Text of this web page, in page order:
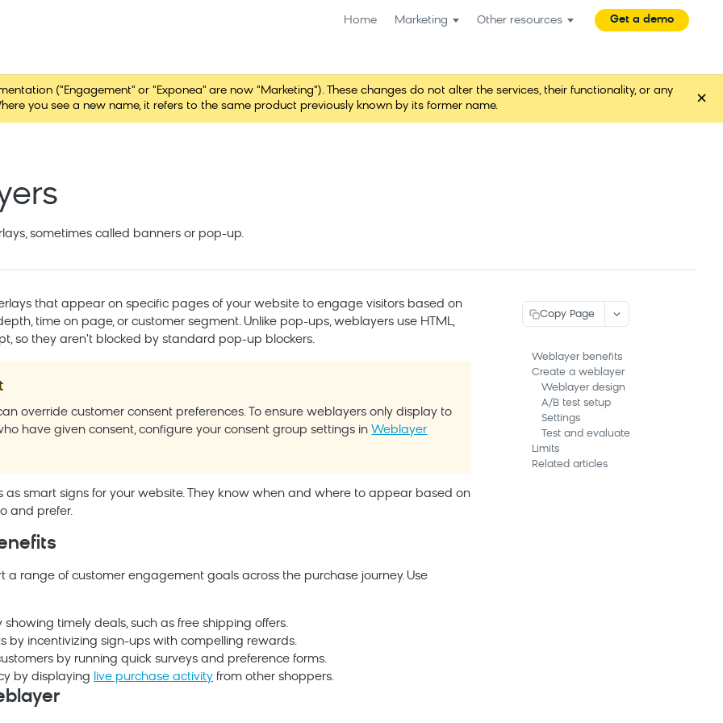
Home Marketing Other resources Get a demo
("Engagement" or "Exponea" are now "Marketing"). These changes do not alter the services, their functionality, or any
you see a new name, it refers to the same product previously known by its former name.
×
sometimes called banners or pop-up.
that appear on specific pages of your website to engage visitors based on
time on page, or customer segment. Unlike pop-ups, weblayers use HTML,
so they aren't blocked by standard pop-up blockers.
override customer consent preferences. To ensure weblayers only display to
have given consent, configure your consent group settings in Weblayer
as smart signs for your website. They know when and where to appear based on
and prefer.
a range of customer engagement goals across the purchase journey. Use
showing timely deals, such as free shipping offers.
by incentivizing sign-ups with compelling rewards.
by running quick surveys and preference forms.
by displaying live purchase activity from other shoppers.
Copy Page
Weblayer benefits
Create a weblayer
Weblayer design
A/B test setup
Settings
Test and evaluate
Limits
Related articles